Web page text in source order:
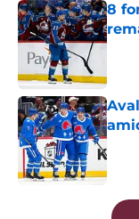
8
5 related articles